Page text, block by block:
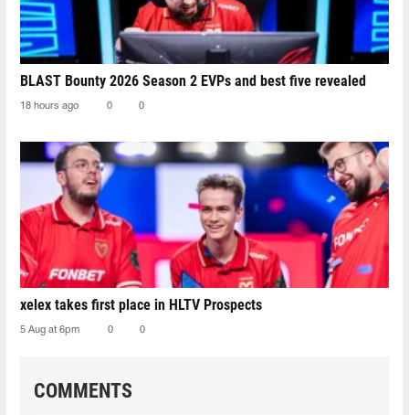
BLAST Bounty 2026 Season 2 EVPs and best five revealed
18 hours ago 0 0
xelex⁠ takes first place in HLTV Prospects
5 Aug at 6pm 0 0
COMMENTS